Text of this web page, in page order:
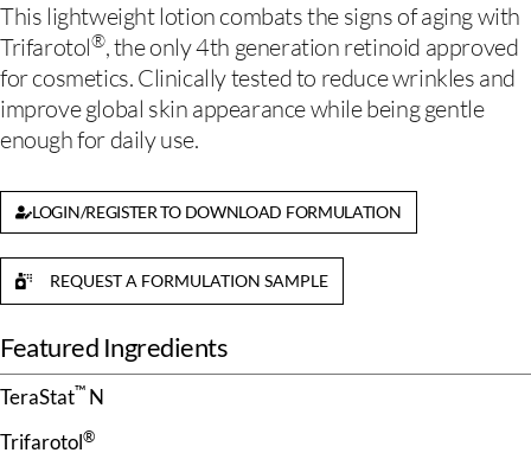
This lightweight lotion combats the signs of aging with
Trifarotol®, the only 4th generation retinoid approved
for cosmetics. Clinically tested to reduce wrinkles and
improve global skin appearance while being gentle
enough for daily use.
LOGIN/REGISTER TO DOWNLOAD FORMULATION
REQUEST A FORMULATION SAMPLE
Featured Ingredients
TeraStat™ N
Trifarotol®